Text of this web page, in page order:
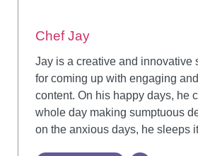
Chef Jay
Jay is a creative and innovative
for coming up with engaging
content. On his happy days, he
whole day making sumptuous
on the anxious days, he sleeps